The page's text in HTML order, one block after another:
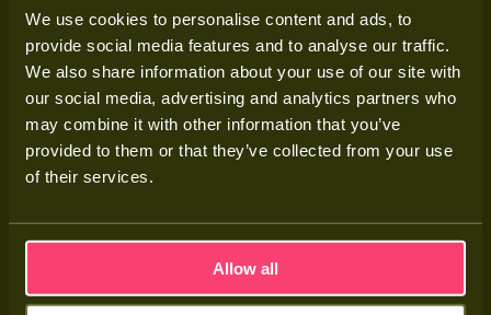
We use cookies to personalise content and ads, to
provide social media features and to analyse our traffic.
We also share information about your use of our site with
our social media, advertising and analytics partners who
may combine it with other information that you’ve
provided to them or that they’ve collected from your use
of their services.
Allow all
Over ons
Kenniscentrum
Service
Adviesgesprek
Contact
Handige links